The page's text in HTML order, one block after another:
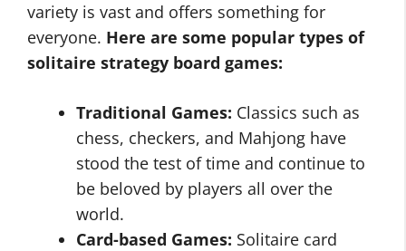
variety is vast and offers something for
everyone. Here are some popular types of
solitaire strategy board games:
Traditional Games: Classics such as
chess, checkers, and Mahjong have
stood the test of time and continue to
be beloved by players all over the
world.
Card-based Games: Solitaire card